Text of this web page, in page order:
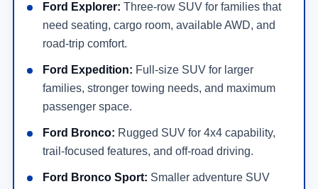
Ford Explorer: Three-row SUV for families that
need seating, cargo room, available AWD, and
road-trip comfort.
Ford Expedition: Full-size SUV for larger
families, stronger towing needs, and maximum
passenger space.
Ford Bronco: Rugged SUV for 4x4 capability,
trail-focused features, and off-road driving.
Ford Bronco Sport: Smaller adventure SUV